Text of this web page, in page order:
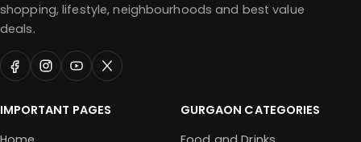
shopping, lifestyle, neighbourhoods and best value
deals.
IMPORTANT PAGES
GURGAON CATEGORIES